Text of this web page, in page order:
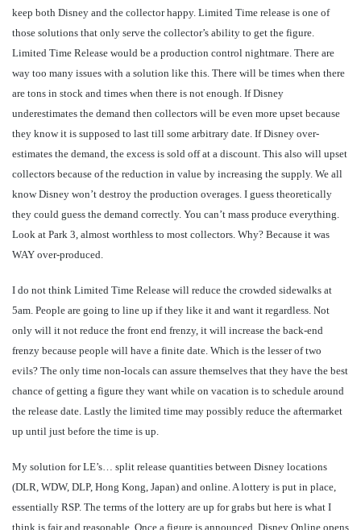
keep both Disney and the collector happy. Limited Time release is one of
those solutions that only serve the collector’s ability to get the figure.
Limited Time Release would be a production control nightmare. There are
way too many issues with a solution like this. There will be times when there
are tons in stock and times when there is not enough. If Disney
underestimates the demand then collectors will be even more upset because
they know it is supposed to last till some arbitrary date. If Disney over-
estimates the demand, the excess is sold off at a discount. This also will upset
collectors because of the reduction in value by increasing the supply. We all
know Disney won’t destroy the production overages. I guess theoretically
they could guess the demand correctly. You can’t mass produce everything.
Look at Park 3, almost worthless to most collectors. Why? Because it was
WAY over-produced.
I do not think Limited Time Release will reduce the crowded sidewalks at
5am. People are going to line up if they like it and want it regardless. Not
only will it not reduce the front end frenzy, it will increase the back-end
frenzy because people will have a finite date. Which is the lesser of two
evils? The only time non-locals can assure themselves that they have the best
chance of getting a figure they want while on vacation is to schedule around
the release date. Lastly the limited time may possibly reduce the aftermarket
up until just before the time is up.
My solution for LE’s… split release quantities between Disney locations
(DLR, WDW, DLP, Hong Kong, Japan) and online. A lottery is put in place,
essentially RSP. The terms of the lottery are up for grabs but here is what I
think is fair and reasonable. Once a figure is announced, Disney Online opens